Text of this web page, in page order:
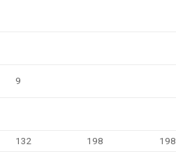
9
132 198
198